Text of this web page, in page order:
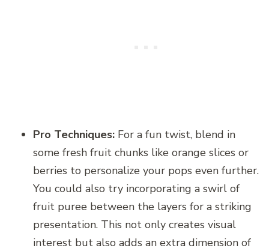
Pro Techniques: For a fun twist, blend in
some fresh fruit chunks like orange slices or
berries to personalize your pops even further.
You could also try incorporating a swirl of
fruit puree between the layers for a striking
presentation. This not only creates visual
interest but also adds an extra dimension of